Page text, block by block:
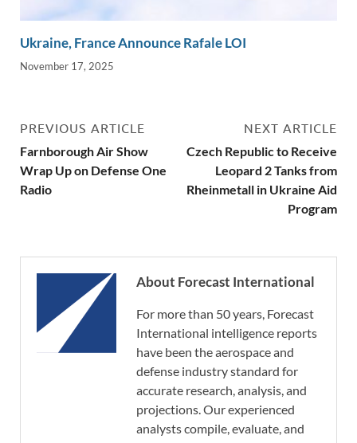
Ukraine, France Announce Rafale LOI
November 17, 2025
PREVIOUS ARTICLE
Farnborough Air Show
Wrap Up on Defense One
Radio
NEXT ARTICLE
Czech Republic to Receive
Leopard 2 Tanks from
Rheinmetall in Ukraine Aid
Program
About Forecast International
For more than 50 years, Forecast
International intelligence reports
have been the aerospace and
defense industry standard for
accurate research, analysis, and
projections. Our experienced
analysts compile, evaluate, and